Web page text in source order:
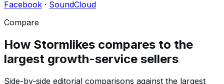
Facebook · SoundCloud
Compare
How Stormlikes compares to the
largest growth-service sellers
Side-by-side editorial comparisons against the largest